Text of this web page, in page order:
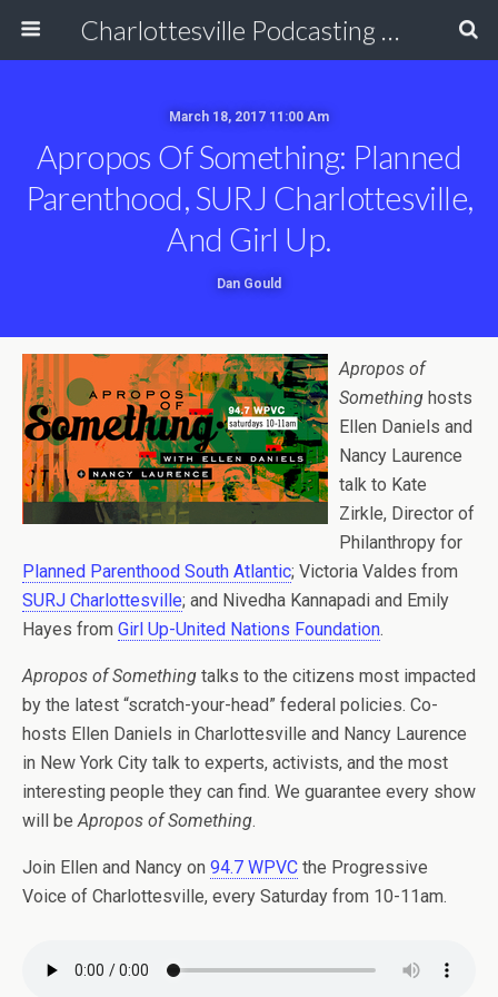
Charlottesville Podcasting Network
March 18, 2017 11:00 Am
Apropos Of Something: Planned
Parenthood, SURJ Charlottesville,
And Girl Up.
Dan Gould
Apropos of
Something hosts
Ellen Daniels and
Nancy Laurence
talk to Kate
Zirkle, Director of
Philanthropy for
Planned Parenthood South Atlantic; Victoria Valdes from
SURJ Charlottesville; and Nivedha Kannapadi and Emily
Hayes from Girl Up-United Nations Foundation.
Apropos of Something talks to the citizens most impacted
by the latest “scratch-your-head” federal policies. Co-
hosts Ellen Daniels in Charlottesville and Nancy Laurence
in New York City talk to experts, activists, and the most
interesting people they can find. We guarantee every show
will beApropos of Something.
Join Ellen and Nancy on 94.7 WPVC the Progressive
Voice of Charlottesville, every Saturday from 10-11am.